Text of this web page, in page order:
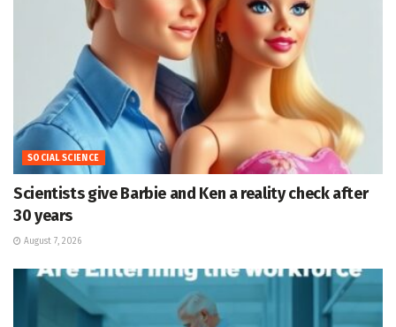
SOCIAL SCIENCE
Scientists give Barbie and Ken a reality check after
30 years
August 7, 2026